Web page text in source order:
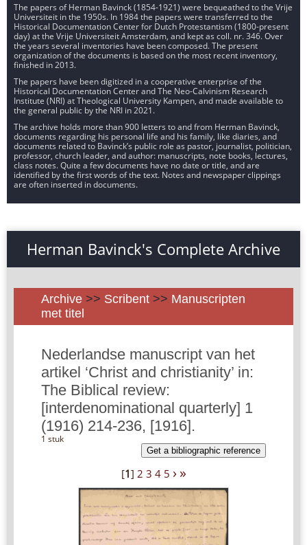
The papers of Herman Bavinck (1854-1921) were bequeathed to the Vrije
Universiteit in the 1950s. In 1984 the papers were transferred to the
Historical Documentation Center for Dutch Protestantism (1800-present
day) at the Vrije Universiteit Amsterdam, and kept as coll. nr. 346. Over
the years several inventories have been composed. The present
organization of the documents is based on the most recent inventory,
finished in 2013.
The papers have been digitized in a cooperative enterprise of the
Historical Documentation Center and The Neo-Calvinism Research
Institute (NRI) at Theological University Kampen, and made available to
the general public by the NRI in 2021.
The archive holds more than 900 letters to and from Herman Bavinck,
documents regarding his personal life and his family, like diaries, and
documents related to Bavinck’s public role as pastor, journalist, politician,
professor, church leader, and author: manuscripts, note books, lectures,
class notes. Quite a few documents have no date or title, and are
identified by the first words of the text. Notes and newspaper clippings
are often inserted in documents.
Herman Bavinck's Complete Archive
Archive >> Scribent >> Manuscripten
met titel
Nederlandse manuscript van het
artikel ‘Christ and christianity’ in:
The Biblical review:
[interdenominational quarterly] 1
(1916) 214-236, [1916].
1 stuk
Get a bibliographic reference
[1] 2 3 4 5 › »